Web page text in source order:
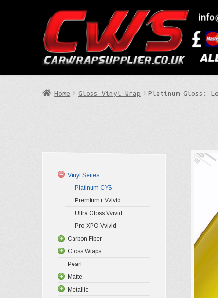
to
navigation
to
content
Search
Home Gloss Vinyl Wrap Platinum Gloss:
Vinyl Series
Platinum CYS
Premium+ Vvivid
Ultra Gloss Vvivid
Pro-XPO Vvivid
Carbon Fiber
Gloss Wraps
Pearl
Matte
Metallic